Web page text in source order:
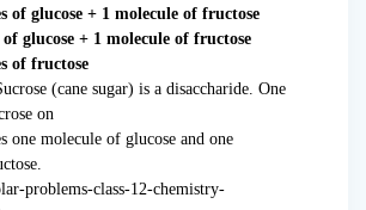
of glucose + 1 molecule of fructose
glucose + 1 molecule of fructose
of fructose
(cane sugar) is a disaccharide. One
on
one molecule of glucose and one